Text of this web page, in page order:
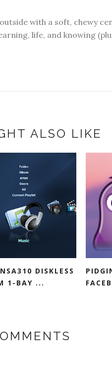
with a soft, chewy
life, and knowing
ALSO LIKE
DISKLESS
1-BAY ...